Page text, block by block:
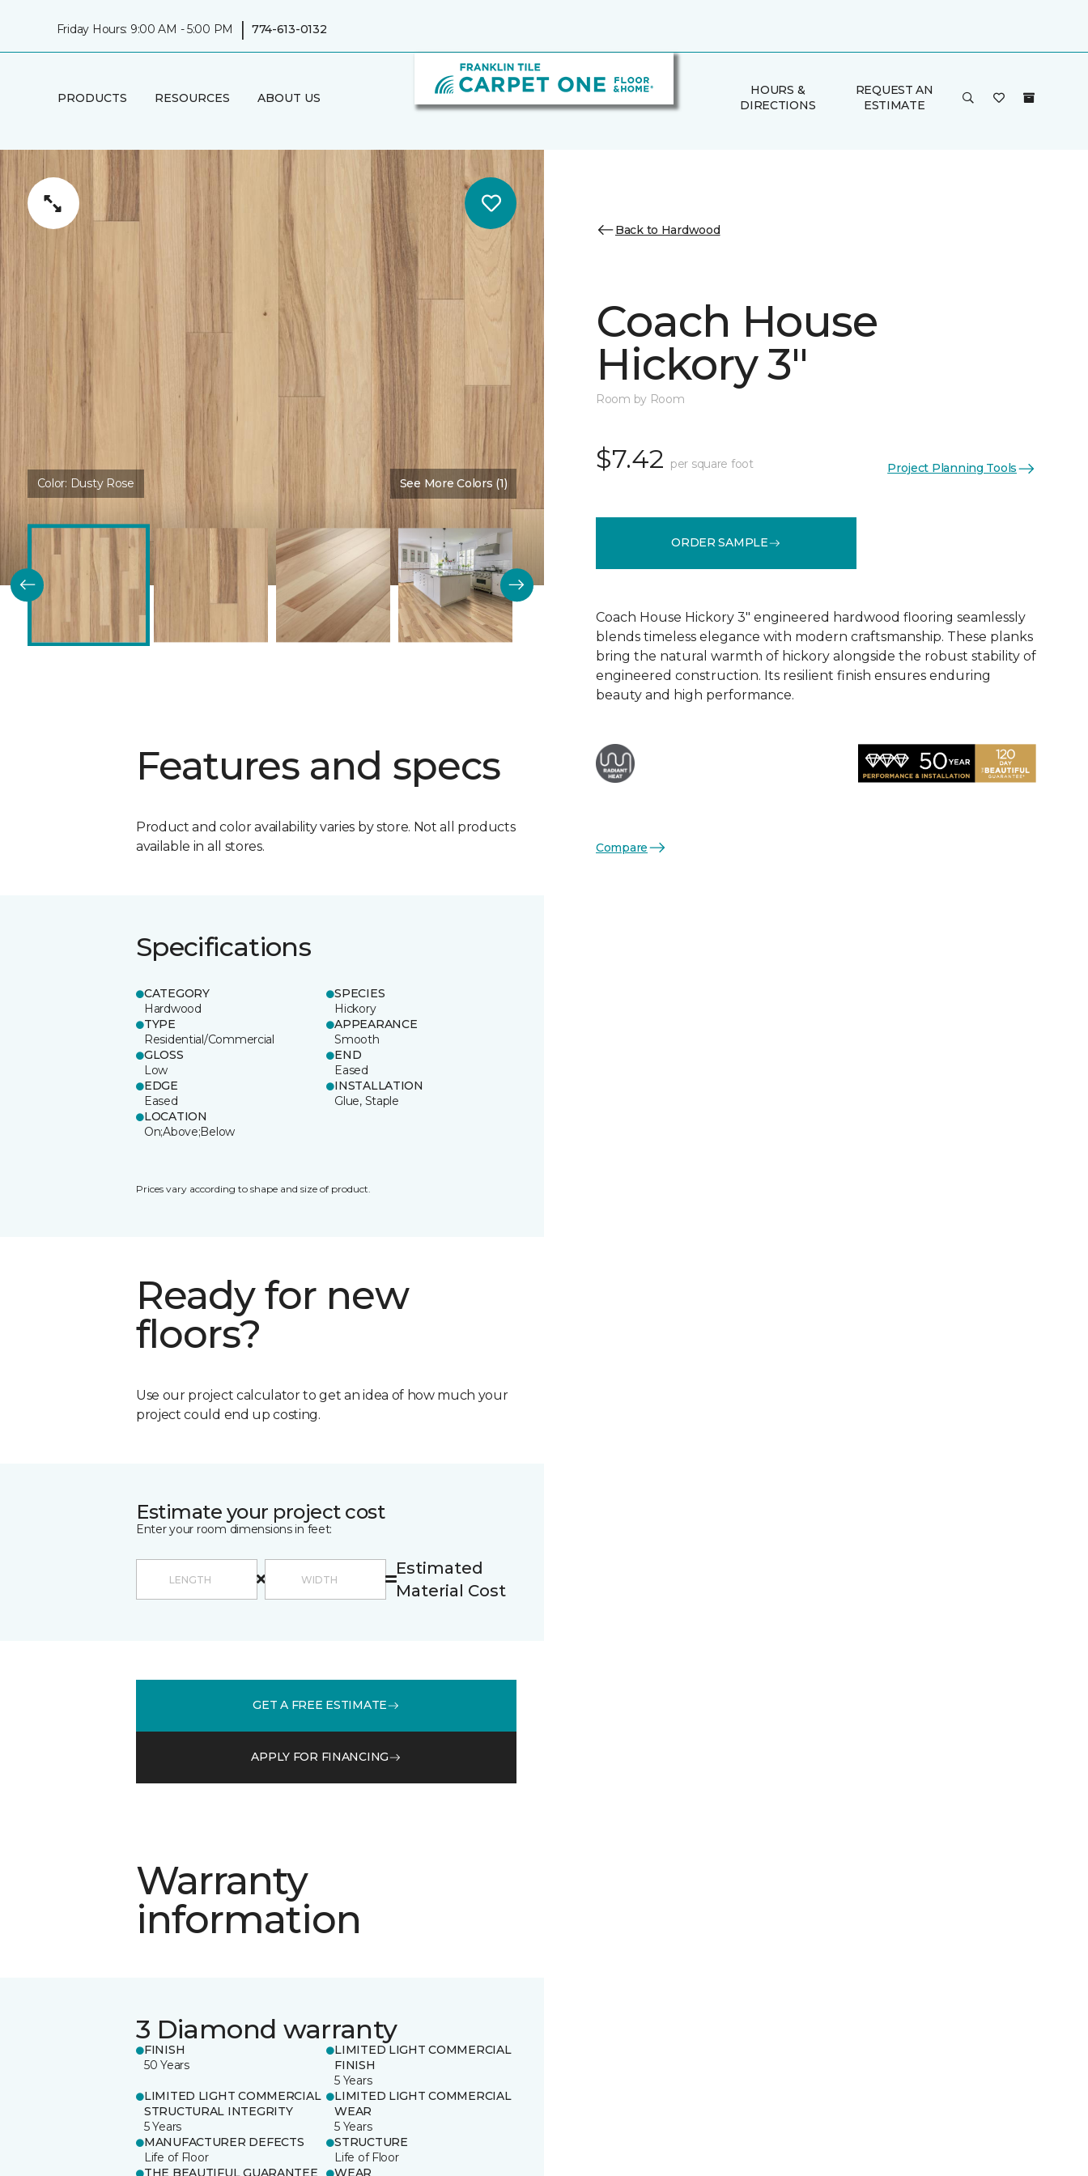
Friday Hours: 9:00 AM - 5:00 PM | 774-613-0132
PRODUCTS RESOURCES ABOUT US
HOURS &
DIRECTIONS
REQUEST AN
ESTIMATE
Color: Dusty Rose See More Colors (1)
Features and specs
Product and color availability varies by store. Not all products
available in all stores.
Specifications
CATEGORY
Hardwood
SPECIES
Hickory
TYPE
Residential/Commercial
APPEARANCE
Smooth
GLOSS
Low
END
Eased
EDGE
Eased
INSTALLATION
Glue, Staple
LOCATION
On;Above;Below
Prices vary according to shape and size of product.
Ready for new
floors?
Use our project calculator to get an idea of how much your
project could end up costing.
Estimate your project cost
Enter your room dimensions in feet:
Estimated
Material Cost
GET A FREE ESTIMATE
APPLY FOR FINANCING
Warranty
information
3 Diamond warranty
FINISH
50 Years
LIMITED LIGHT COMMERCIAL
FINISH
5 Years
LIMITED LIGHT COMMERCIAL
STRUCTURAL INTEGRITY
5 Years
LIMITED LIGHT COMMERCIAL
WEAR
5 Years
MANUFACTURER DEFECTS
Life of Floor
STRUCTURE
Life of Floor
THE BEAUTIFUL GUARANTEE
WEAR
Back to Hardwood
Coach House
Hickory 3"
Room by Room
$7.42 per square foot Project Planning Tools
ORDER SAMPLE
Coach House Hickory 3" engineered hardwood flooring seamlessly
blends timeless elegance with modern craftsmanship. These planks
bring the natural warmth of hickory alongside the robust stability of
engineered construction. Its resilient finish ensures enduring
beauty and high performance.
Compare